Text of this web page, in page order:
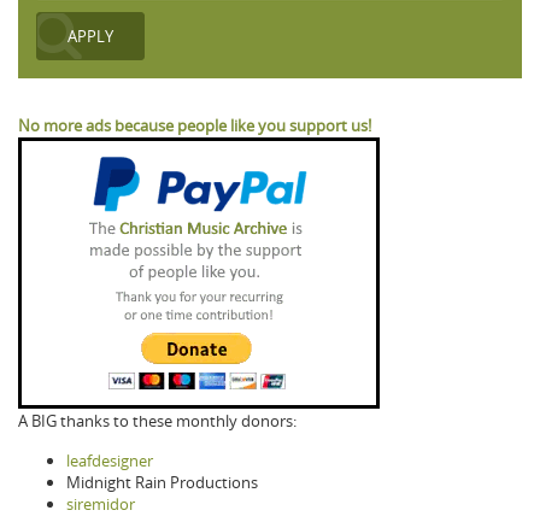
No more ads because people like you support us!
A BIG thanks to these monthly donors:
leafdesigner
Midnight Rain Productions
siremidor